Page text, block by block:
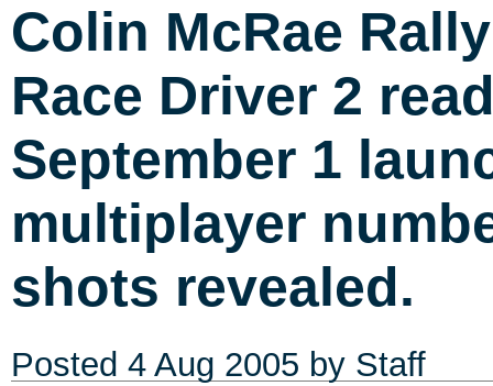
Colin McRae
Race Driver 2
September 1
multiplayer
shots revealed.
Posted 4 Aug 2005 by Staff